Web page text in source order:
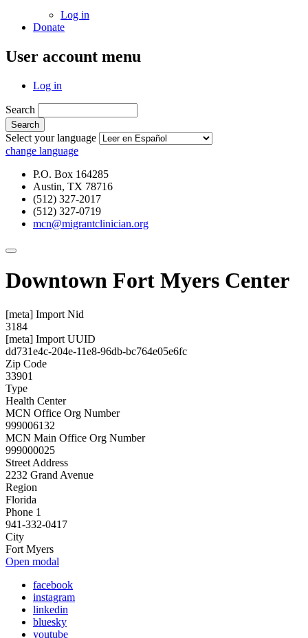
Log in
Donate
User account menu
Log in
Search
Select your language
change language
P.O. Box 164285
Austin, TX 78716
(512) 327-2017
(512) 327-0719
mcn@migrantclinician.org
Downtown Fort Myers Center
[meta] Import Nid
3184
[meta] Import UUID
dd731e4c-204e-11e8-96db-bc764e05e6fc
Zip Code
33901
Type
Health Center
MCN Office Org Number
999006132
MCN Main Office Org Number
999000025
Street Address
2232 Grand Avenue
Region
Florida
Phone 1
941-332-0417
City
Fort Myers
Open modal
facebook
instagram
linkedin
bluesky
youtube